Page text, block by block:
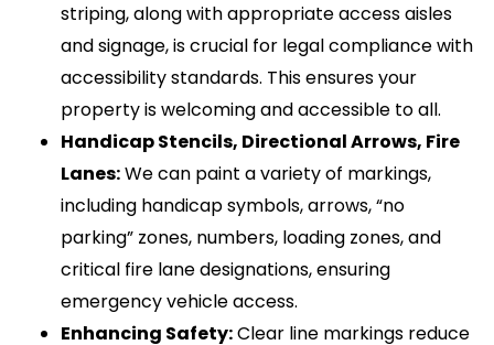
striping, along with appropriate access aisles
and signage, is crucial for legal compliance with
accessibility standards. This ensures your
property is welcoming and accessible to all.
Handicap Stencils, Directional Arrows, Fire
Lanes:We can paint a variety of markings,
including handicap symbols, arrows, “no
parking” zones, numbers, loading zones, and
critical fire lane designations, ensuring
emergency vehicle access.
Enhancing Safety:Clear line markings reduce